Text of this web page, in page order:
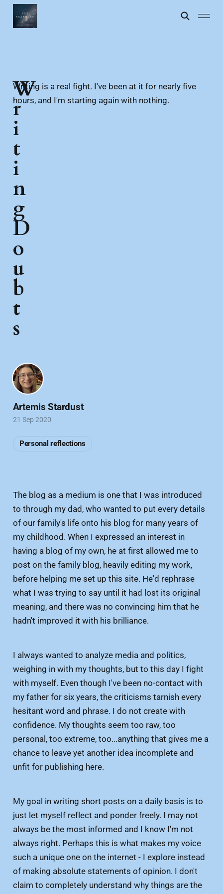
Writing is a real fight. I've been at it for nearly five
hours, and I'm starting again with nothing.
The blog as a medium is one that I was introduced
to through my dad, who wanted to put every details
of our family's life onto his blog for many years of
my childhood. When I expressed an interest in
having a blog of my own, he at first allowed me to
post on the family blog, heavily editing my work,
before helping me set up this site. He'd rephrase
what I was trying to say until it had lost its original
meaning, and there was no convincing him that he
hadn't improved it with his brilliance.
I always wanted to analyze media and politics,
weighing in with my thoughts, but to this day I fight
with myself. Even though I've been no-contact with
my father for six years, the criticisms tarnish every
hesitant word and phrase. I do not create with
confidence. My thoughts seem too raw, too
personal, too extreme, too...anything that gives me a
chance to leave yet another idea incomplete and
unfit for publishing here.
My goal in writing short posts on a daily basis is to
just let myself reflect and ponder freely. I may not
always be the most informed and I know I'm not
always right. Perhaps this is what makes my voice
such a unique one on the internet - I explore instead
of making absolute statements of opinion. I don't
claim to completely understand why things are the
W
r
i
t
i
n
g
D
o
u
b
t
s
Artemis Stardust
21 Sep 2020
Personal reflections